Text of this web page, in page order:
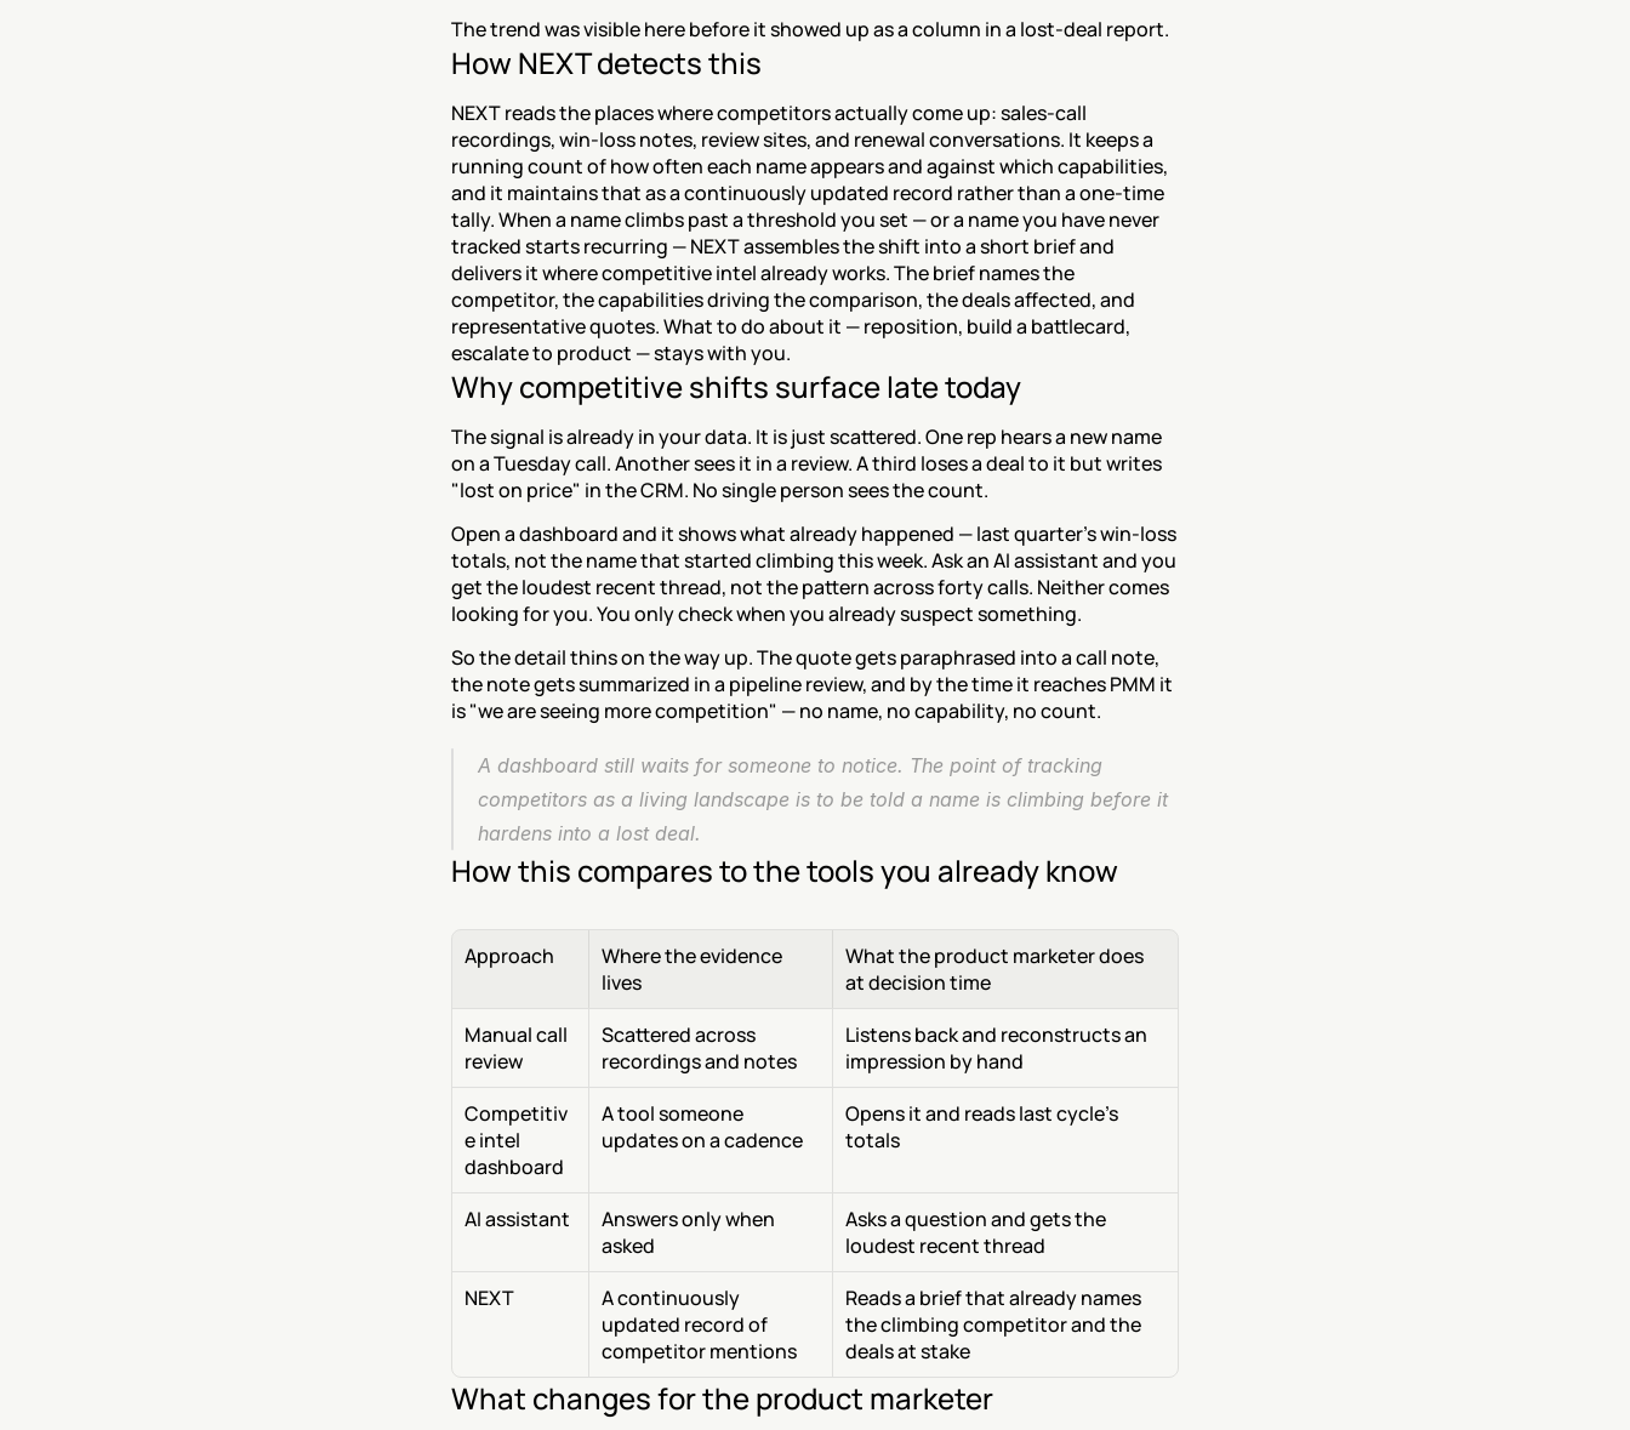
The trend was visible here before it showed up as a column in a lost-deal report.
How NEXT detects this
NEXT reads the places where competitors actually come up: sales-call
recordings, win-loss notes, review sites, and renewal conversations. It keeps a
running count of how often each name appears and against which capabilities,
and it maintains that as a continuously updated record rather than a one-time
tally. When a name climbs past a threshold you set — or a name you have never
tracked starts recurring — NEXT assembles the shift into a short brief and
delivers it where competitive intel already works. The brief names the
competitor, the capabilities driving the comparison, the deals affected, and
representative quotes. What to do about it — reposition, build a battlecard,
escalate to product — stays with you.
Why competitive shifts surface late today
The signal is already in your data. It is just scattered. One rep hears a new name
on a Tuesday call. Another sees it in a review. A third loses a deal to it but writes
"lost on price" in the CRM. No single person sees the count.
Open a dashboard and it shows what already happened — last quarter's win-loss
totals, not the name that started climbing this week. Ask an AI assistant and you
get the loudest recent thread, not the pattern across forty calls. Neither comes
looking for you. You only check when you already suspect something.
So the detail thins on the way up. The quote gets paraphrased into a call note,
the note gets summarized in a pipeline review, and by the time it reaches PMM it
is "we are seeing more competition" — no name, no capability, no count.
A dashboard still waits for someone to notice. The point of tracking
competitors as a living landscape is to be told a name is climbing before it
hardens into a lost deal.
How this compares to the tools you already know
Approach
Where the evidence
lives
What the product marketer does
at decision time
Manual call
review
Scattered across
recordings and notes
Listens back and reconstructs an
impression by hand
Competitiv
e intel
dashboard
A tool someone
updates on a cadence
Opens it and reads last cycle's
totals
AI assistant
Answers only when
asked
Asks a question and gets the
loudest recent thread
NEXT
A continuously
updated record of
competitor mentions
Reads a brief that already names
the climbing competitor and the
deals at stake
What changes for the product marketer